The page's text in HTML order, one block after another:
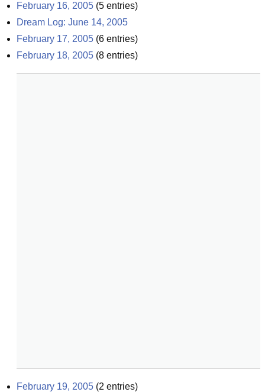
February 16, 2005 (5 entries)
Dream Log: June 14, 2005
February 17, 2005 (6 entries)
February 18, 2005 (8 entries)
February 19, 2005 (2 entries)